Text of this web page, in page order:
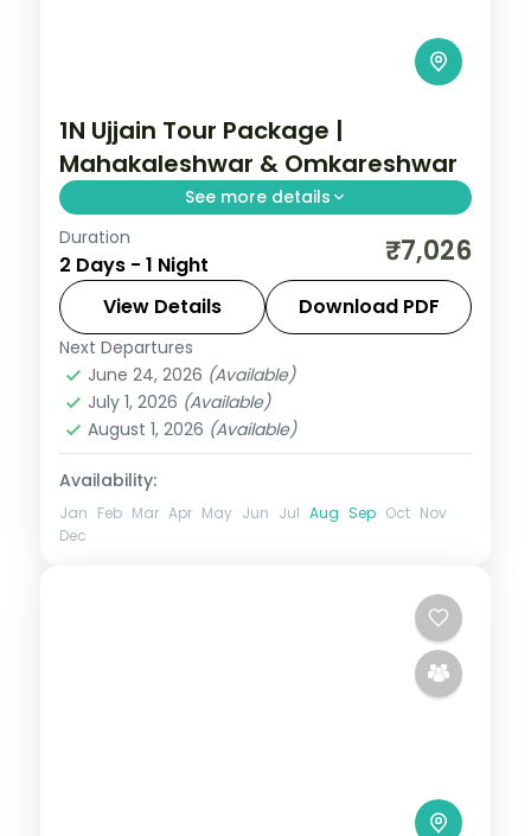
1N Ujjain Tour Package |
Mahakaleshwar & Omkareshwar
See more details
One-night Ujjain and Omkareshwar trip
covering two Jyotirlingas with darshan,
breakfast and car transfers included.
Madhya Pradesh
2 People
Duration
2 Days - 1 Night ₹7,026
View Details Download PDF
Next Departures
June 24, 2026 (Available)
July 1, 2026 (Available)
August 1, 2026 (Available)
Availability:
Jan Feb Mar Apr May Jun Jul Aug Sep Oct Nov
Dec